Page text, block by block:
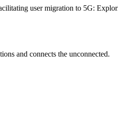
user migration to 5G:
and connects the unconnected.